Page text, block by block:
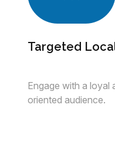
Targeted
Engage with a loyal
oriented audience.